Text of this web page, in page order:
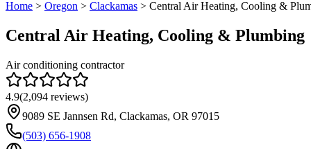
Home > Oregon > Clackamas > Central Air Heating, Cooling &
Central Air Heating, Cooling & Plumbing
Air conditioning contractor
4.9(2,094 reviews)
9089 SE Jannsen Rd, Clackamas, OR 97015
(503) 656-1908